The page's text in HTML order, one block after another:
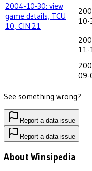
2004-10-30: view
game details, TCU
10, CIN 21
10-
11-
09-
See something wrong?
Report a data issue
Report a data issue
About Winsipedia